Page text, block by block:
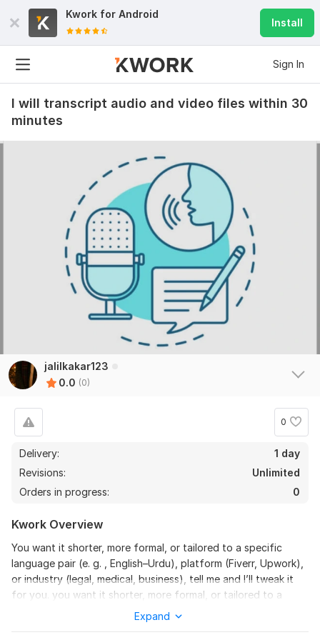
Kwork for Android
Install
Sign In
I will transcript audio and video files within 30
minutes
jalilkakar123
0.0 (0)
0
Delivery:
1 day
Revisions:
Unlimited
Orders in progress:
0
Kwork Overview
You want it shorter, more formal, or tailored to a specific
language pair (e. g. , English–Urdu), platform (Fiverr, Upwork),
or industry (legal, medical, business), tell me and I’ll tweak it
for you. you want it shorter, more formal, or tailored to a
specific language pair (e. g. , English–Urdu), platform (Fiverr,
Upwork), or industry (legal, medical, business), tell me and I’ll
Expand